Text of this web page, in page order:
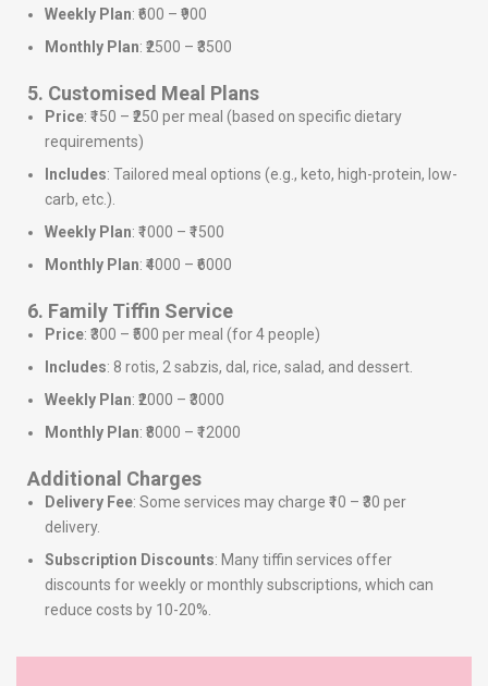
Weekly Plan: ₹600 – ₹900
Monthly Plan: ₹2500 – ₹3500
5. Customised Meal Plans
Price: ₹150 – ₹250 per meal (based on specific dietary
requirements)
Includes: Tailored meal options (e.g., keto, high-protein, low-
carb, etc.).
Weekly Plan: ₹1000 – ₹1500
Monthly Plan: ₹4000 – ₹6000
6. Family Tiffin Service
Price: ₹300 – ₹500 per meal (for 4 people)
Includes: 8 rotis, 2 sabzis, dal, rice, salad, and dessert.
Weekly Plan: ₹2000 – ₹3000
Monthly Plan: ₹8000 – ₹12000
Additional Charges
Delivery Fee: Some services may charge ₹10 – ₹30 per
delivery.
Subscription Discounts: Many tiffin services offer
discounts for weekly or monthly subscriptions, which can
reduce costs by 10-20%.